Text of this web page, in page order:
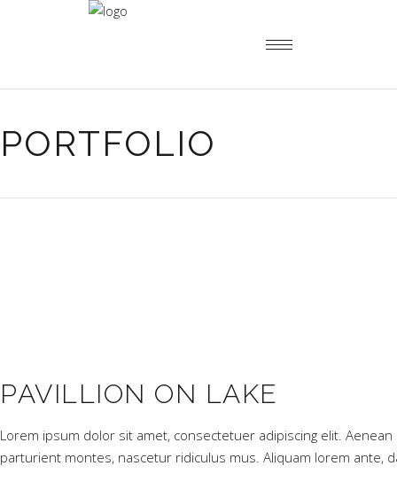
PORTFOLIO
PAVILLION ON LAKE
Lorem ipsum dolor sit amet, consectetuer adipiscing elit.
parturient montes, nascetur ridiculus mus. Aliquam lorem ante,